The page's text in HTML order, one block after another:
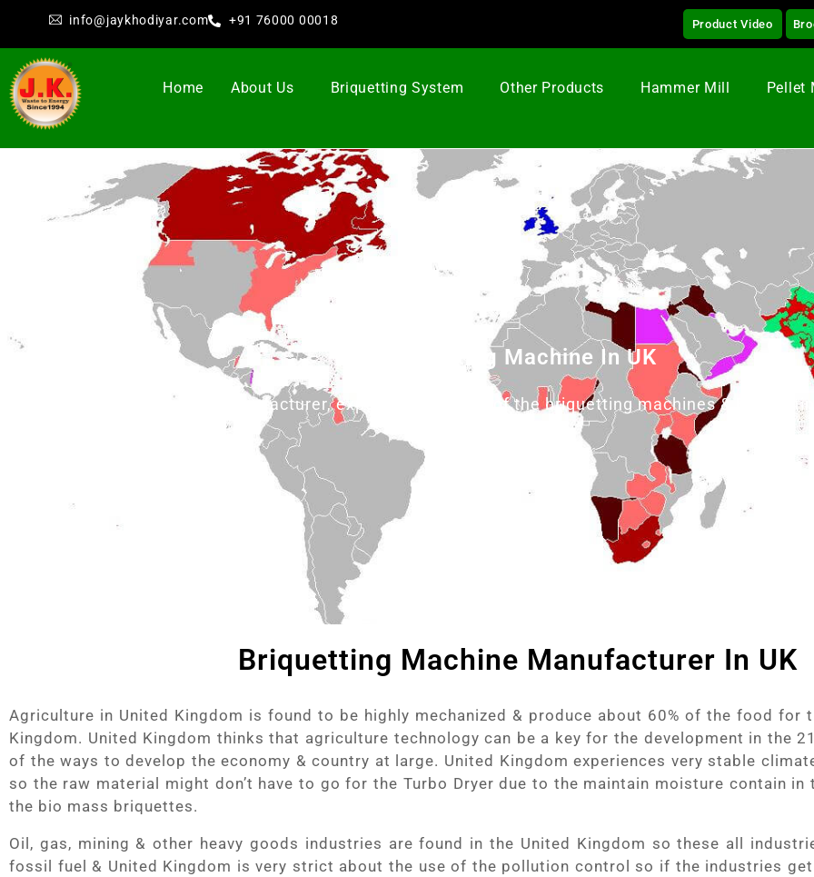
info@jaykhodiyar.com +91 76000 00018 Product Video
Home About Us Briquetting System Other Products Hammer Mill Pellet
Briquetting Machine In UK
Jay Khodiyar as manufacturer, exporter & supplier of the briquetting machines &
Briquetting Machine Manufacturer In UK
Agriculture in United Kingdom is found to be highly mechanized & produce about 60% of the food for
Kingdom. United Kingdom thinks that agriculture technology can be a key for the development in the
of the ways to develop the economy & country at large. United Kingdom experiences very stable
so the raw material might don’t have to go for the Turbo Dryer due to the maintain moisture contain
the bio mass briquettes.
Oil, gas, mining & other heavy goods industries are found in the United Kingdom so these all
fossil fuel & United Kingdom is very strict about the use of the pollution control so if the industries